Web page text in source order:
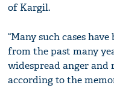
of Kargil.
“Many such cases
from the past many
widespread anger and
according to the